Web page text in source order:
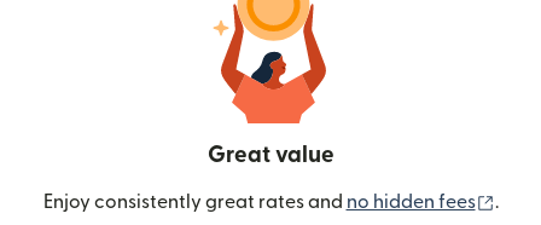
Great value
Enjoy consistently great rates and no hidden fees .